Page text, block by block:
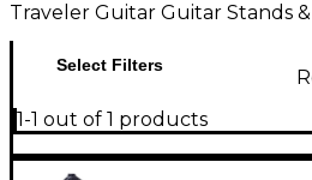
Traveler Guitar Guitar Stands
Select Filters
1-1 out of 1 products